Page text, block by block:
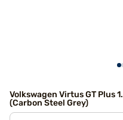
Volkswagen Virtus GT Plus
(Carbon Steel Grey)